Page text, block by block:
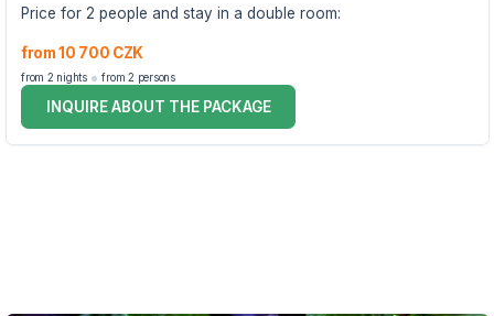
Price for 2 people and stay in a double room:
from 10 700 CZK
from 2 nights from 2 persons
INQUIRE ABOUT THE PACKAGE